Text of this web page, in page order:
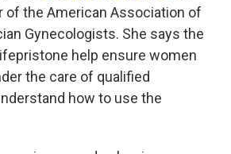
of the American Association of
Gynecologists. She says the
help ensure women
the care of qualified
how to use the